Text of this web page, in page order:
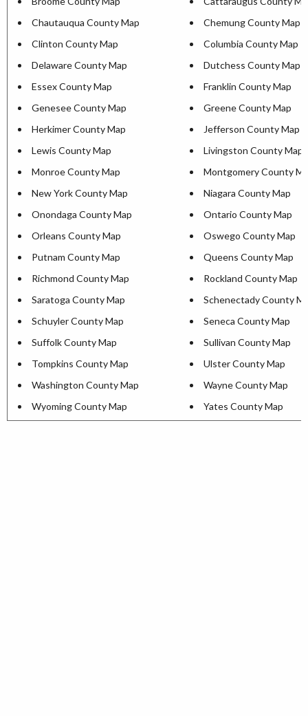
Chautauqua County Map
Chemung County Map
Clinton County Map
Columbia County Map
Delaware County Map
Dutchess County Map
Essex County Map
Franklin County Map
Genesee County Map
Greene County Map
Herkimer County Map
Jefferson County Map
Lewis County Map
Livingston County Map
Monroe County Map
Montgomery County
New York County Map
Niagara County Map
Onondaga County Map
Ontario County Map
Orleans County Map
Oswego County Map
Putnam County Map
Queens County Map
Richmond County Map
Rockland County Map
Saratoga County Map
Schenectady County
Schuyler County Map
Seneca County Map
Suffolk County Map
Sullivan County Map
Tompkins County Map
Ulster County Map
Washington County Map
Wayne County Map
Wyoming County Map
Yates County Map